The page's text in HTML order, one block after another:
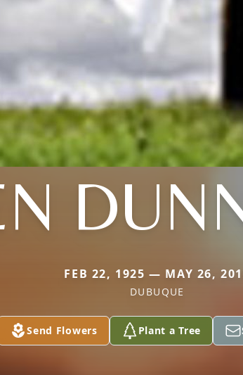
FEB 22, 1925 — MAY 26,
DUBUQUE
Send Flowers Plant a Tree